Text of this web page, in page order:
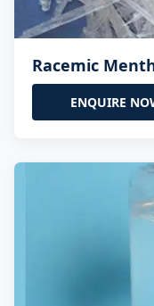
Racemic
ENQUIRE